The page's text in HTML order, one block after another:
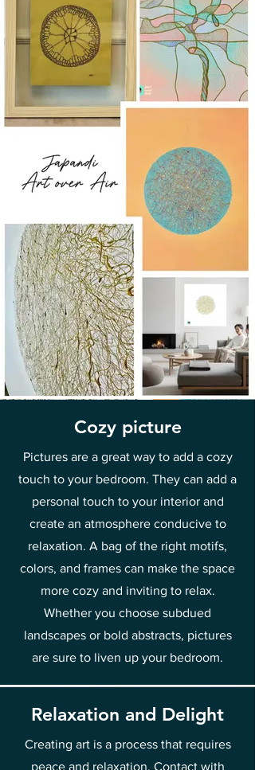
Cozy picture
Pictures are a great way to add a cozy
touch to your bedroom. They can add a
personal touch to your interior and
create an atmosphere conducive to
relaxation. A bag of the right motifs,
colors, and frames can make the space
more cozy and inviting to relax.
Whether you choose subdued
landscapes or bold abstracts, pictures
are sure to liven up your bedroom.
Relaxation and Delight
Creating art is a process that requires
peace and relaxation. Contact with